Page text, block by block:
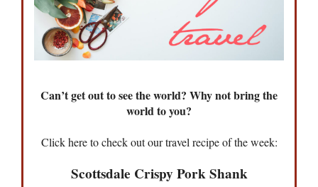
Can’t get out to see the world? Why not bring the
world to you?
Click here to check out our travel recipe of the week:
Scottsdale Crispy Pork Shank